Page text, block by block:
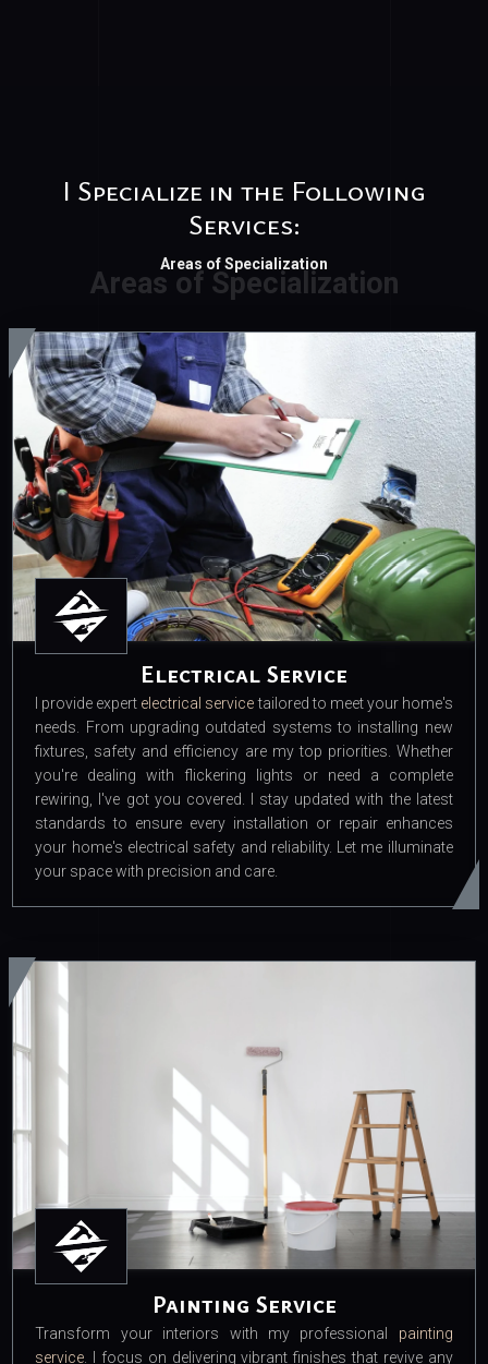
I Specialize in the Following
Services:
Areas of Specialization
Electrical Service
I provide expert electrical servicetailored to meet your home's
needs. From upgrading outdated systems to installing new
fixtures, safety and efficiency are my top priorities. Whether
you're dealing with flickering lights or need a complete
rewiring, I've got you covered. I stay updated with the latest
standards to ensure every installation or repair enhances
your home's electrical safety and reliability. Let me illuminate
your space with precision and care.
Painting Service
Transform your interiors with my professional painting
service . I focus on delivering vibrant finishes that revive any